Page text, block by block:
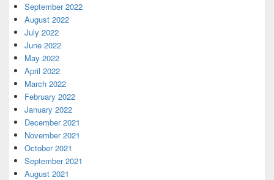
September 2022
August 2022
July 2022
June 2022
May 2022
April 2022
March 2022
February 2022
January 2022
December 2021
November 2021
October 2021
September 2021
August 2021